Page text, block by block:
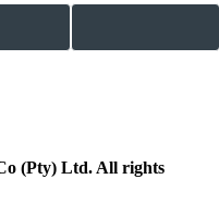
(Pty) Ltd. All rights